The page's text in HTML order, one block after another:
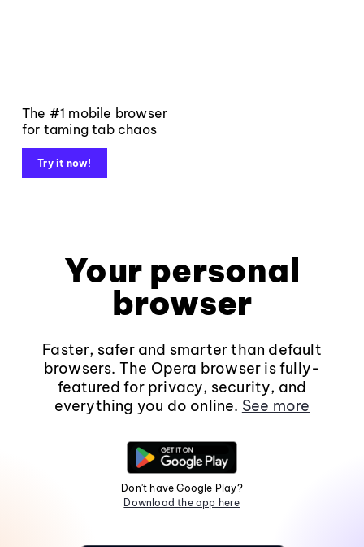
The #1 mobile browser
for taming tab chaos
Try it now!
Your personal
browser
Faster, safer and smarter than default
browsers. The Opera browser is fully-
featured for privacy, security, and
everything you do online. See more
Don't have Google Play?
Download the app here